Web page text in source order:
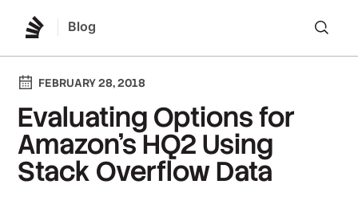
Blog
FEBRUARY 28, 2018
Evaluating Options for
Amazon's HQ2 Using
Stack Overflow Data